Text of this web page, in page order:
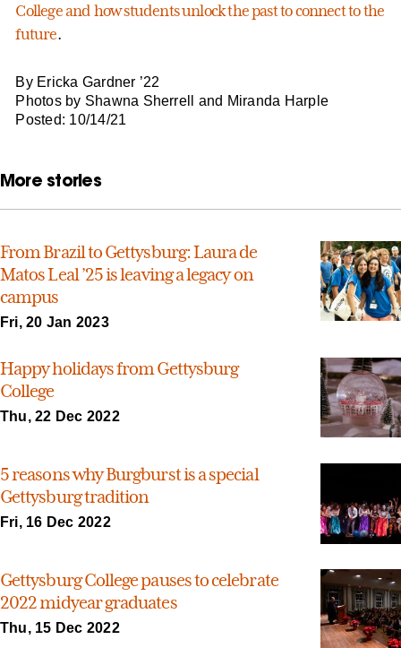
College and how students unlock the past to connect to the
future.
By Ericka Gardner ’22
Photos by Shawna Sherrell and Miranda Harple
Posted: 10/14/21
More stories
From Brazil to Gettysburg: Laura de
Matos Leal ’25 is leaving a legacy on
campus
Fri, 20 Jan 2023
Happy holidays from Gettysburg
College
Thu, 22 Dec 2022
5 reasons why Burgburst is a special
Gettysburg tradition
Fri, 16 Dec 2022
Gettysburg College pauses to celebrate
2022 midyear graduates
Thu, 15 Dec 2022